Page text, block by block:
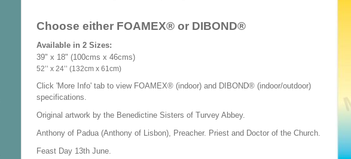
Choose either FOAMEX® or DIBOND®
Available in 2 Sizes:
39" x 18" (100cms x 46cms)
52’’ x 24’’ (132cm x 61cm)
Click 'More Info' tab to view FOAMEX® (indoor) and DIBOND® (indoor/outdoor)
specifications.
Original artwork by the Benedictine Sisters of Turvey Abbey.
Anthony of Padua (Anthony of Lisbon), Preacher. Priest and Doctor of the Church.
Feast Day 13th June.